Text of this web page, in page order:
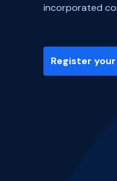
incorporated
Register